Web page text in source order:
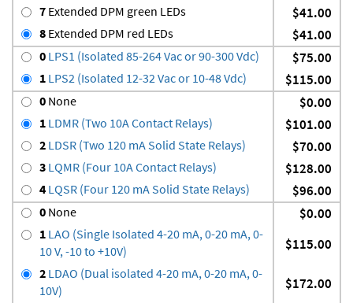
7 Extended DPM green LEDs $41.00
8 Extended DPM red LEDs $41.00
0 LPS1 (Isolated 85-264 Vac or 90-300 Vdc) $75.00
1 LPS2 (Isolated 12-32 Vac or 10-48 Vdc) $115.00
0 None $0.00
1 LDMR (Two 10A Contact Relays) $101.00
2 LDSR (Two 120 mA Solid State Relays) $70.00
3 LQMR (Four 10A Contact Relays) $128.00
4 LQSR (Four 120 mA Solid State Relays) $96.00
0 None $0.00
1 LAO (Single Isolated 4-20 mA, 0-20 mA, 0-
10 V, -10 to +10V)
$115.00
2 LDAO (Dual isolated 4-20 mA, 0-20 mA, 0-
10V)
$172.00